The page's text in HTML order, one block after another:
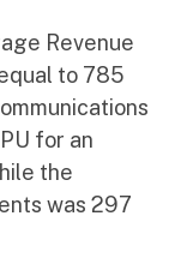
Revenue
to 785
for an
the
was 297